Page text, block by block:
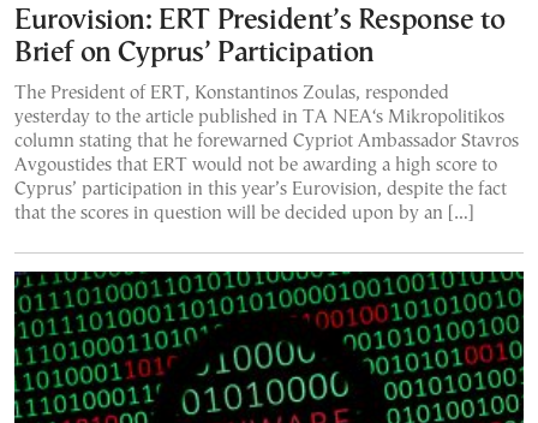
Eurovision: ERT President’s Response to
Brief on Cyprus’ Participation
The President of ERT, Konstantinos Zoulas, responded
yesterday to the article published in TA NEA‘s Mikropolitikos
column stating that he forewarned Cypriot Ambassador Stavros
Avgoustides that ERT would not be awarding a high score to
Cyprus’ participation in this year’s Eurovision, despite the fact
that the scores in question will be decided upon by an […]